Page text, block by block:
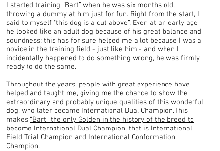
I started training “Bart” when he was six months old,
throwing a dummy at him just for fun. Right from the start, I
said to myself “this dog is a cut above”. Even at an early age
he looked like an adult dog because of his great balance and
soundness; this has for sure helped me a lot because I was a
novice in the training field - just like him - and when I
incidentally happened to do something wrong, he was firmly
ready to do the same.
Throughout the years, people with great experience have
helped and taught me, giving me the chance to show the
extraordinary and probably unique qualities of this wonderful
dog, who later became International Dual Champion.This
makes “Bart” the only Golden in the history of the breed to
become International Dual Champion, that is International
Field Trial Champion and International Conformation
Champion.